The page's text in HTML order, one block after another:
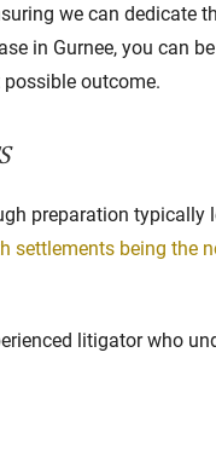
we can dedicate
in Gurnee, you can
outcome.
preparation typically
settlements being the
litigator who